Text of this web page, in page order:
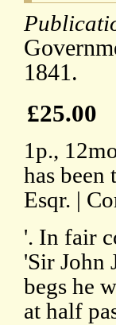
1841.
£25.00
1p.,
has been
Esqr. |
'. In fair
'Sir John
begs he
at half